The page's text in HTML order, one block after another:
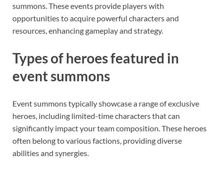
summons. These events provide players with
opportunities to acquire powerful characters and
resources, enhancing gameplay and strategy.
Types of heroes featured in
event summons
Event summons typically showcase a range of exclusive
heroes, including limited-time characters that can
significantly impact your team composition. These heroes
often belong to various factions, providing diverse
abilities and synergies.